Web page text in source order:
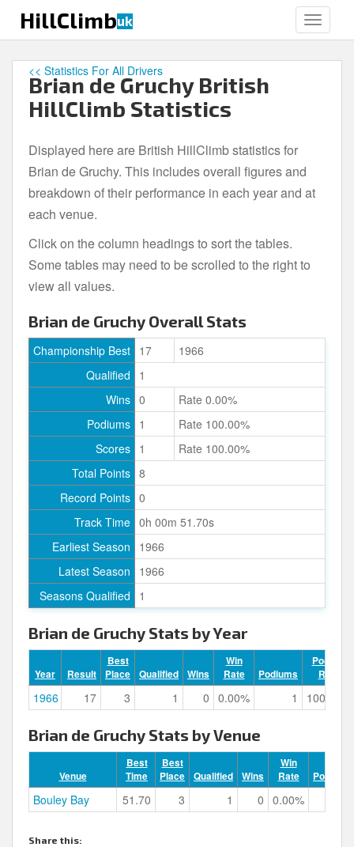
i
HillClimbuk
Brian de Gruchy British
HillClimb Statistics
<< Statistics For All Drivers
Displayed here are British HillClimb statistics for
Brian de Gruchy. This includes overall figures and
breakdown of their performance in each year and at
each venue.
Click on the column headings to sort the tables.
Some tables may need to be scrolled to the right to
view all values.
Brian de Gruchy Overall Stats
Championship Best 17
1966
Qualified
1
Wins 0
Rate 0.00%
Podiums 1
Rate 100.00%
Scores 1
Rate 100.00%
Total Points 8
Record Points 0
Track Time 0h 00m 51.70s
Earliest Season
1966
Latest Season
1966
Seasons Qualified
1
Brian de Gruchy Stats by Year
Year Result
Best
Place
Qualified Wins
Win
Rate
Podiums
Podium
Rate
1966 17 3 1 0 0.00% 1 100.00%
Brian de Gruchy Stats by Venue
Venue
Best
Time
Best
Place
Qualified Wins
Win
Rate
Podiums
Bouley Bay 51.70 3 1 0 0.00%
Share this: